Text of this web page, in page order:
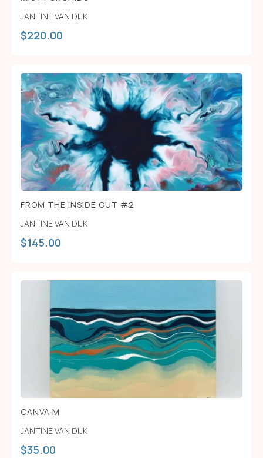
JANTINE VAN DIJK
$220.00
FROM THE INSIDE OUT #2
JANTINE VAN DIJK
$145.00
CANVA M
JANTINE VAN DIJK
$35.00